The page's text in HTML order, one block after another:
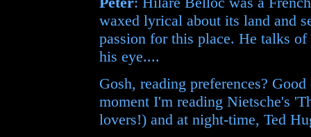
waxed lyrical about its land and
passion for this place. He talks
his eye....
Gosh, reading preferences?
moment I'm reading Nietsche's
lovers!) and at night-time, Ted